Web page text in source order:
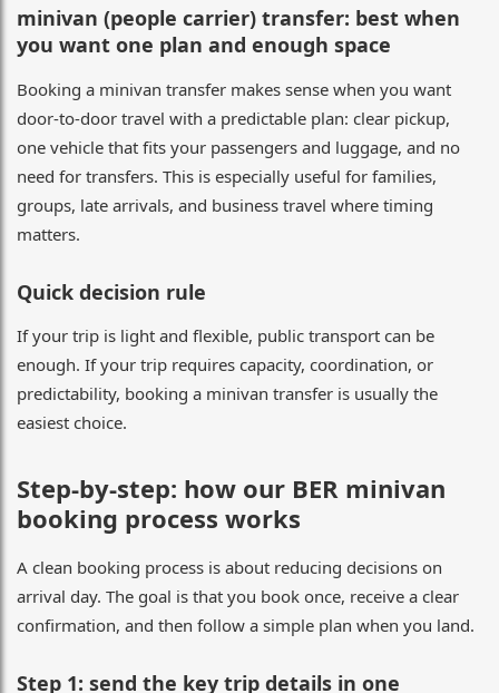
minivan (people carrier) transfer: best when
you want one plan and enough space
Booking a minivan transfer makes sense when you want
door-to-door travel with a predictable plan: clear pickup,
one vehicle that fits your passengers and luggage, and no
need for transfers. This is especially useful for families,
groups, late arrivals, and business travel where timing
matters.
Quick decision rule
If your trip is light and flexible, public transport can be
enough. If your trip requires capacity, coordination, or
predictability, booking a minivan transfer is usually the
easiest choice.
Step-by-step: how our BER minivan
booking process works
A clean booking process is about reducing decisions on
arrival day. The goal is that you book once, receive a clear
confirmation, and then follow a simple plan when you land.
Step 1: send the key trip details in one